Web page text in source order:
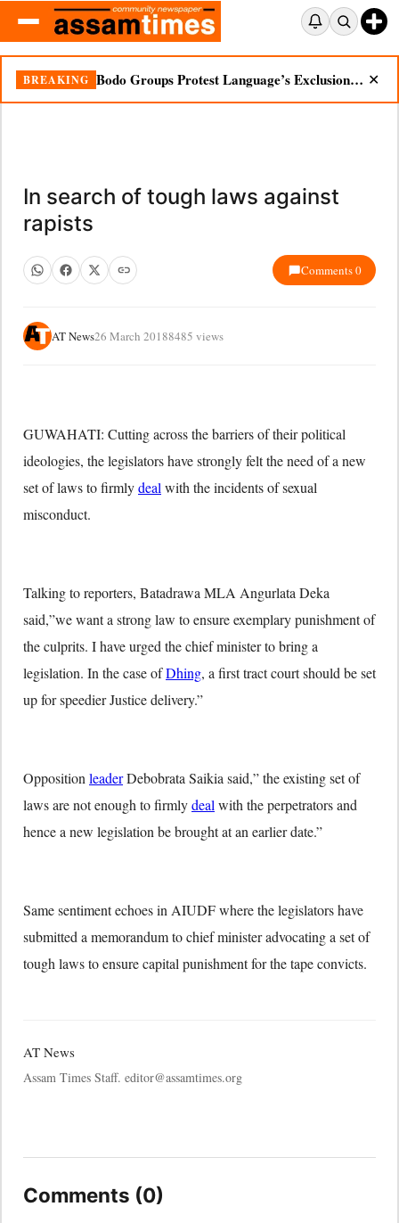
BREAKING Bodo Groups Protest Language’s Exclusion from Census Portal ✕
In search of tough laws against
rapists
Comments 0
AT News26 March 20188485 views
GUWAHATI: Cutting across the barriers of their political
ideologies, the legislators have strongly felt the need of a new
set of laws to firmlydeal with the incidents of sexual
misconduct.
Talking to reporters, Batadrawa MLA Angurlata Deka
said,”we want a strong law to ensure exemplary punishment of
the culprits. I have urged the chief minister to bring a
legislation. In the case ofDhing, a first tract court should be set
up for speedier Justice delivery.”
Opposition leaderDebobrata Saikia said,” the existing set of
laws are not enough to firmlydeal with the perpetrators and
hence a new legislation be brought at an earlier date.”
Same sentiment echoes in AIUDF where the legislators have
submitted a memorandum to chief minister advocating a set of
tough laws to ensure capital punishment for the tape convicts.
AT News
Assam Times Staff. editor@assamtimes.org
Comments (0)